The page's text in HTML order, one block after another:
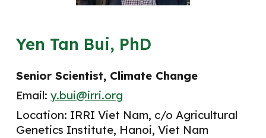
Yen Tan Bui, PhD
SeniorScientist, Climate Change
Email:y.bui@irri.org
Location: IRRI Viet Nam, c/o Agricultural
Genetics Institute, Hanoi, Viet Nam